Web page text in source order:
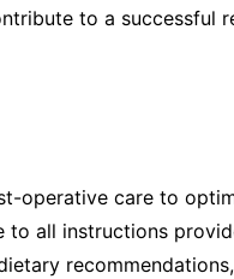
to a successful
operative care to
to all instructions